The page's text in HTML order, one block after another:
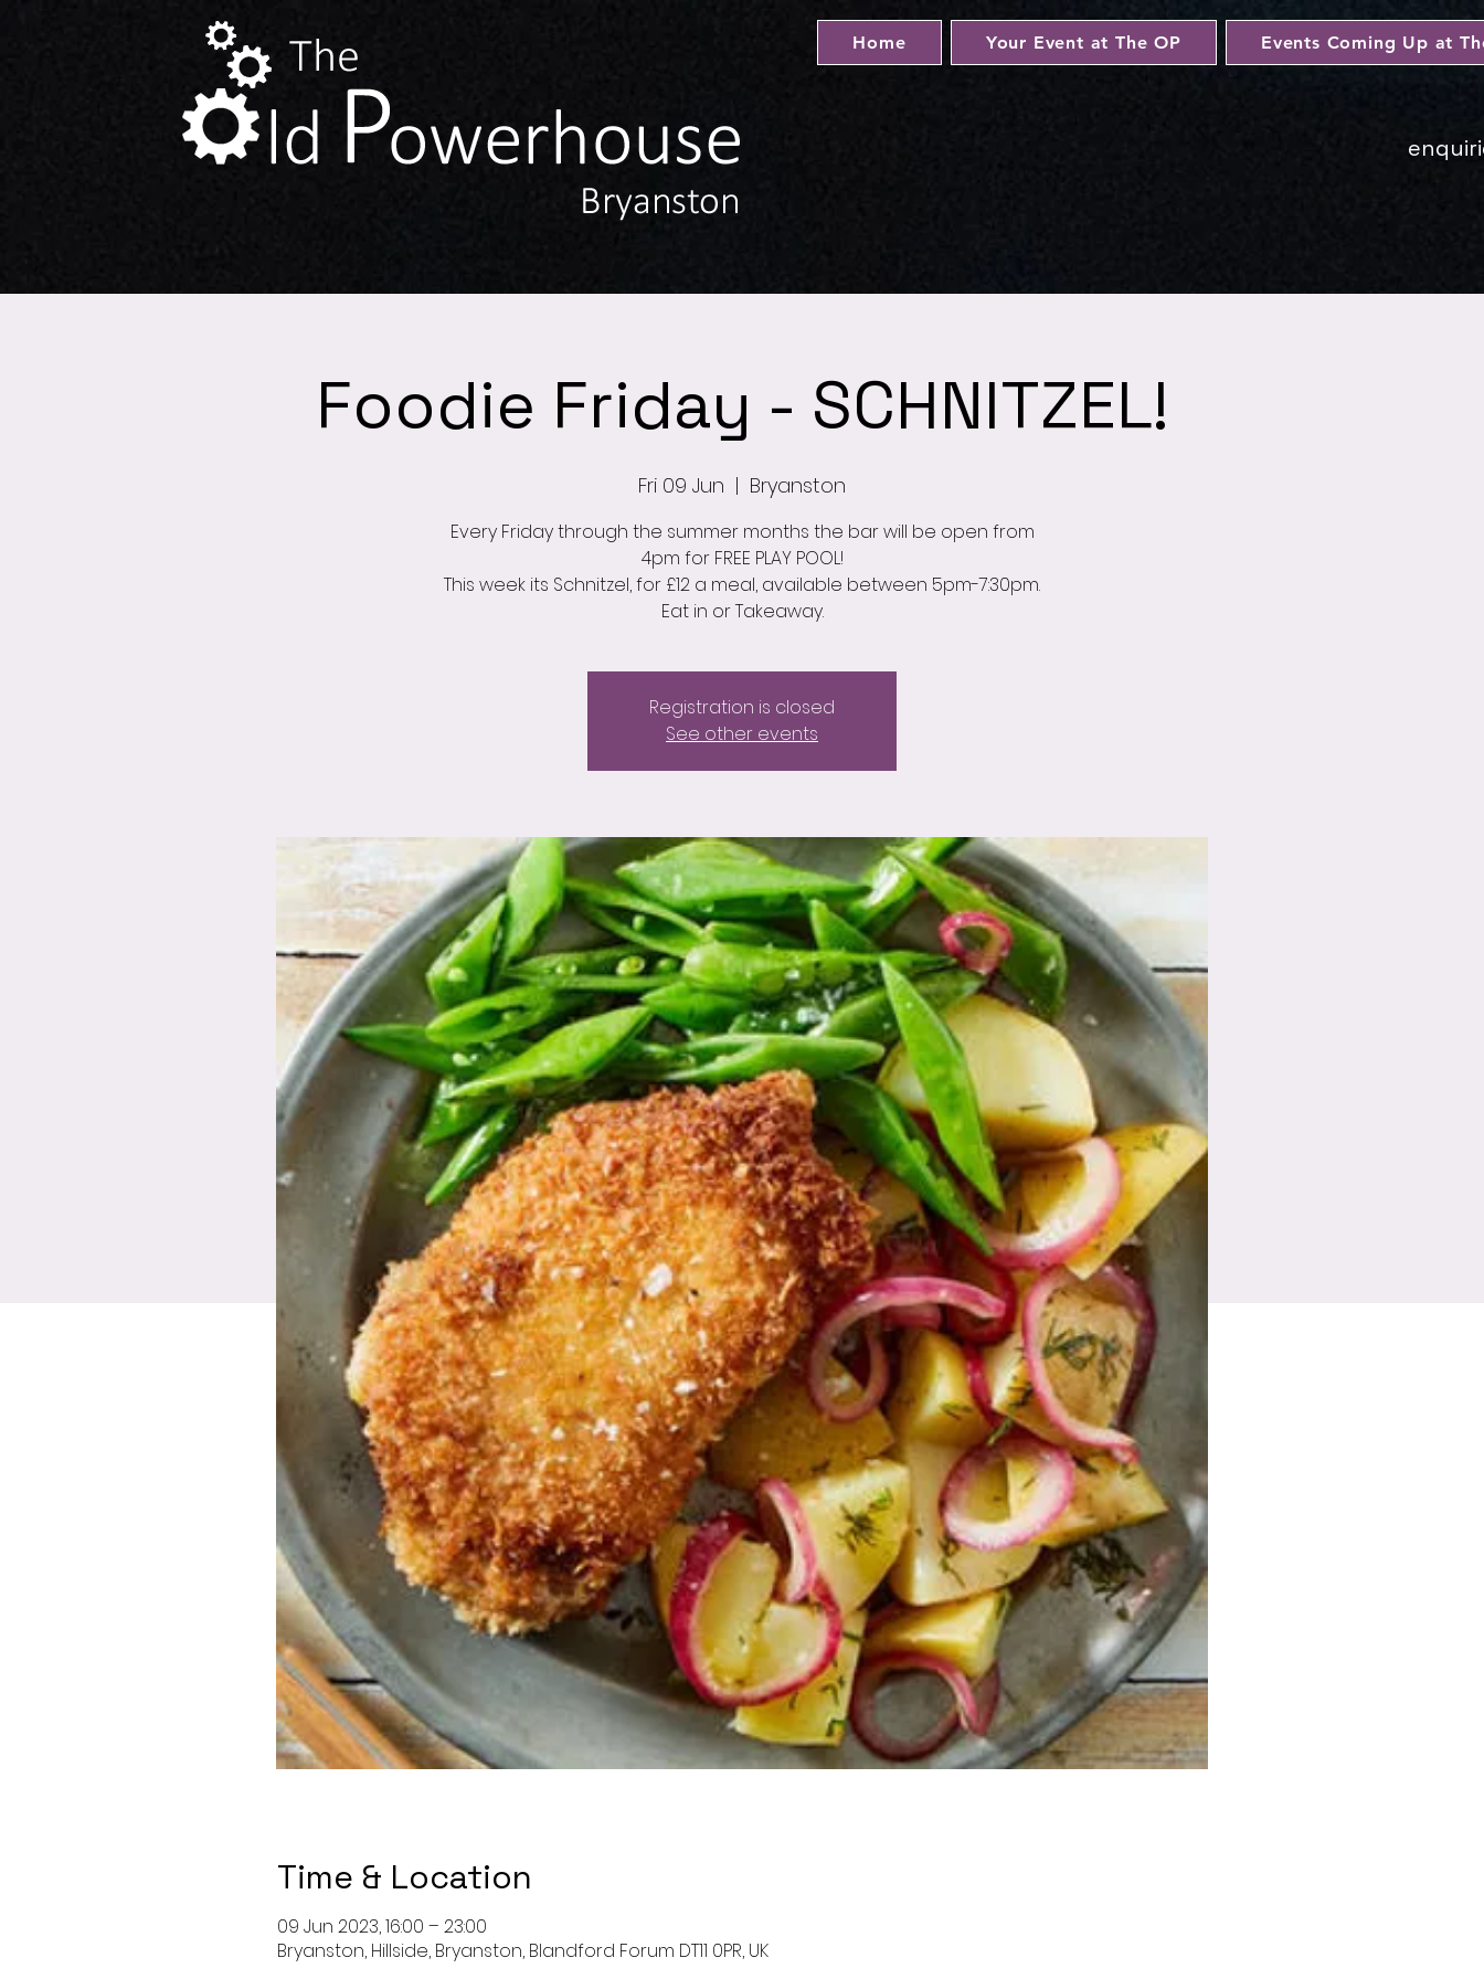
Home Your Event at The OP Events Coming Up at
Foodie Friday - SCHNITZEL!
Fri 09 Jun
  |
Bryanston
Every Friday through the summer months the bar will be open from
4pm for FREE PLAY POOL!
This week its Schnitzel, for £12 a meal, available between 5pm-7:30pm.
Eat in or Takeaway.
Registration is closed
See other events
Time & Location
09 Jun 2023, 16:00 – 23:00
Bryanston, Hillside, Bryanston, Blandford Forum DT11 0PR, UK